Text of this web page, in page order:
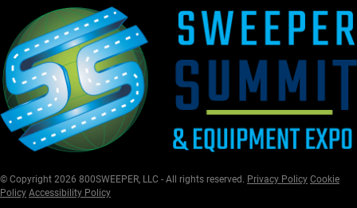
© Copyright 2026 800SWEEPER, LLC - All rights reserved. Privacy Policy Cookie
Policy Accessibility Policy